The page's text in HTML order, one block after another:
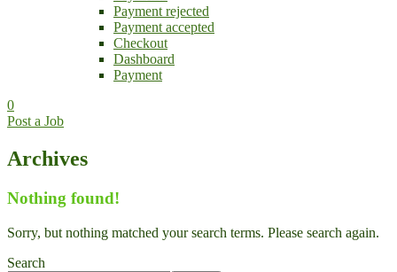
Payment rejected
Payment accepted
Checkout
Dashboard
Payment
0
Post a Job
Archives
Nothing found!
Sorry, but nothing matched your search terms. Please search again.
Search